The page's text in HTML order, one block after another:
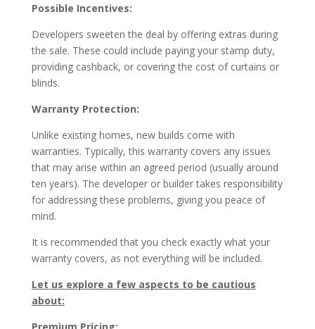
Possible Incentives:
Developers sweeten the deal by offering extras during
the sale. These could include paying your stamp duty,
providing cashback, or covering the cost of curtains or
blinds.
Warranty Protection:
Unlike existing homes, new builds come with
warranties. Typically, this warranty covers any issues
that may arise within an agreed period (usually around
ten years). The developer or builder takes responsibility
for addressing these problems, giving you peace of
mind.
It is recommended that you check exactly what your
warranty covers, as not everything will be included.
Let us explore a few aspects to be cautious
about: